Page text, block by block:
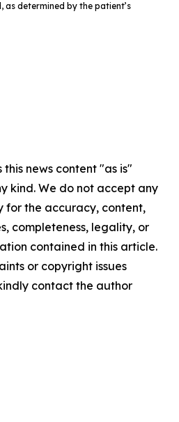
determined by the patient’s
news content "as is"
kind. We do not accept any
for the accuracy, content,
completeness, legality, or
contained in this article.
or copyright issues
contact the author